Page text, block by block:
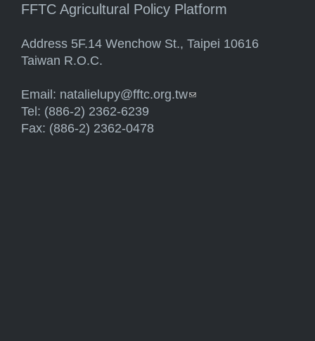
FFTC Agricultural Policy Platform
Address 5F.14 Wenchow St., Taipei 10616
Taiwan R.O.C.
Email: natalielupy@fftc.org.tw(link sends e-mail)
Tel: (886-2) 2362-6239
Fax: (886-2) 2362-0478